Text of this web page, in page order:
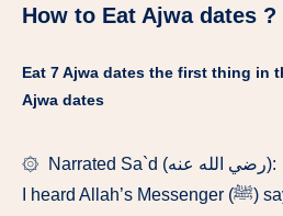
How to Eat Ajwa dates ?
Eat 7 Ajwa dates the first thing in
Ajwa dates
۞ Narrated Sa`d (رضي الله عنه):
I heard Allah’s Messenger (ﷺ) saying, “Whoever takes